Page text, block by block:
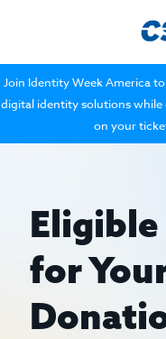
Join Identity Week America
digital identity solutions
on your
for